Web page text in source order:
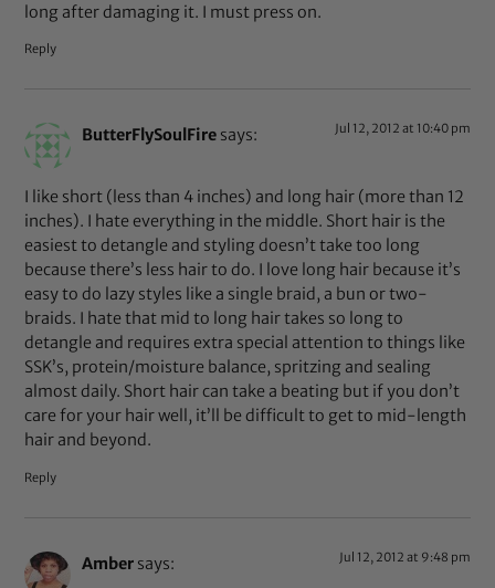
long after damaging it. I must press on.
Reply
ButterFlySoulFire says: Jul 12, 2012 at 10:40 pm
I like short (less than 4 inches) and long hair (more than 12
inches). I hate everything in the middle. Short hair is the
easiest to detangle and styling doesn’t take too long
because there’s less hair to do. I love long hair because it’s
easy to do lazy styles like a single braid, a bun or two-
braids. I hate that mid to long hair takes so long to
detangle and requires extra special attention to things like
SSK’s, protein/moisture balance, spritzing and sealing
almost daily. Short hair can take a beating but if you don’t
care for your hair well, it’ll be difficult to get to mid-length
hair and beyond.
Reply
Amber says: Jul 12, 2012 at 9:48 pm